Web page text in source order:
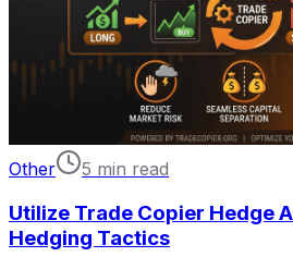
Other 5 min read
Utilize Trade Copier Hedge
Hedging Tactics